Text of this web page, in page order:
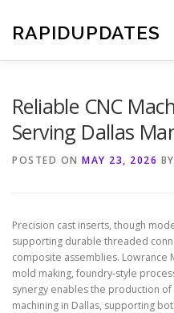
content
RAPIDUPDATES
Reliable CNC
Serving Dallas
POSTED ON MAY 23, 2026 BY
Precision cast inserts, though
supporting durable threaded
composite assemblies. Lowrance
mold making, foundry-style
synergy enables the production
machining in Dallas, supporting